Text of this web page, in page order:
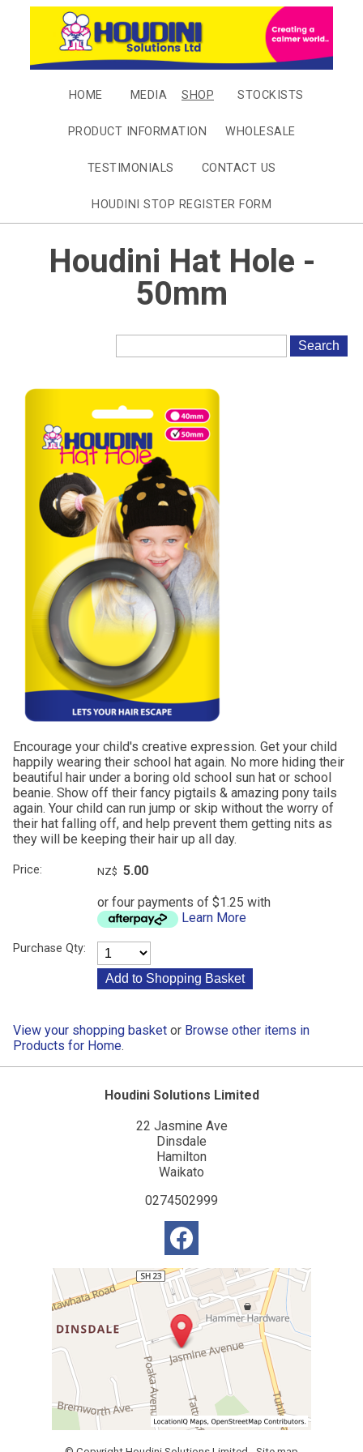
HOME MEDIA SHOP STOCKISTS
PRODUCT INFORMATION WHOLESALE
TESTIMONIALS CONTACT US
HOUDINI STOP REGISTER FORM
Houdini Hat Hole -
50mm
Encourage your child's creative expression. Get your child
happily wearing their school hat again. No more hiding their
beautiful hair under a boring old school sun hat or school
beanie. Show off their fancy pigtails & amazing pony tails
again. Your child can run jump or skip without the worry of
their hat falling off, and help prevent them getting nits as
they will be keeping their hair up all day.
Price: NZ$ 5.00
or four payments of $1.25 with
Learn More
Purchase Qty:
View your shopping basket or Browse other items in
Products for Home.
Houdini Solutions Limited
22 Jasmine Ave
Dinsdale
Hamilton
Waikato
0274502999